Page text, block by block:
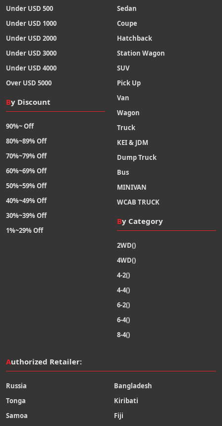
Under USD 500
Under USD 1000
Under USD 2000
Under USD 3000
Under USD 4000
Over USD 5000
By Discount
90%~ Off
80%~89% Off
70%~79% Off
60%~69% Off
50%~59% Off
40%~49% Off
30%~39% Off
1%~29% Off
Sedan
Coupe
Hatchback
Station Wagon
SUV
Pick Up
Van
Wagon
Truck
KEI & JDM
Dump Truck
Bus
MINIVAN
WCAB TRUCK
By Category
2WD()
4WD()
4-2()
4-4()
6-2()
6-4()
8-4()
Authorized Retailer:
Russia
Bangladesh
Tonga
Kiribati
Samoa
Fiji